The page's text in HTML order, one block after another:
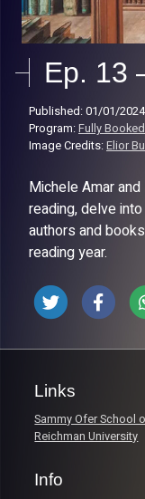
Ep. 13
Published: 01/01/2024
Program:Fully Booked
Image Credits:Elior
Michele Amar
reading, delve
authors and
reading year.
Links
Sammy Ofer School
Reichman University
Info